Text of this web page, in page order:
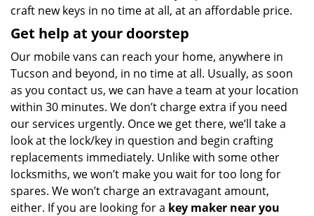
craft new keys in no time at all, at an affordable price.
Get help at your doorstep
Our mobile vans can reach your home, anywhere in
Tucson and beyond, in no time at all. Usually, as soon
as you contact us, we can have a team at your location
within 30 minutes. We don’t charge extra if you need
our services urgently. Once we get there, we’ll take a
look at the lock/key in question and begin crafting
replacements immediately. Unlike with some other
locksmiths, we won’t make you waitfor too long for
spares. We won’t charge an extravagant amount,
either. If you are looking for a key maker near you